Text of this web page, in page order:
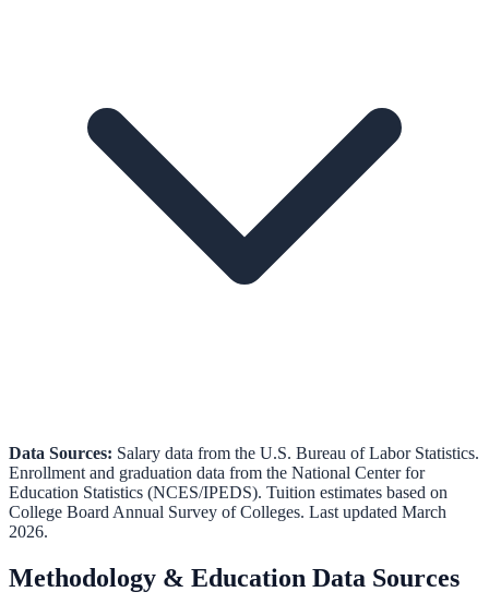
Data Sources: Salary data from the U.S. Bureau of Labor Statistics.
Enrollment and graduation data from the National Center for
Education Statistics (NCES/IPEDS). Tuition estimates based on
College Board Annual Survey of Colleges. Last updated March
2026.
Methodology & Education Data Sources